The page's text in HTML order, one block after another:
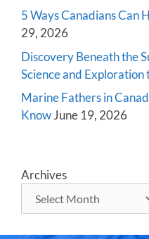
5 Ways Canadians Can
29, 2026
Discovery Beneath the
Science and Exploration
Marine Fathers in
KnowJune 19, 2026
Archives